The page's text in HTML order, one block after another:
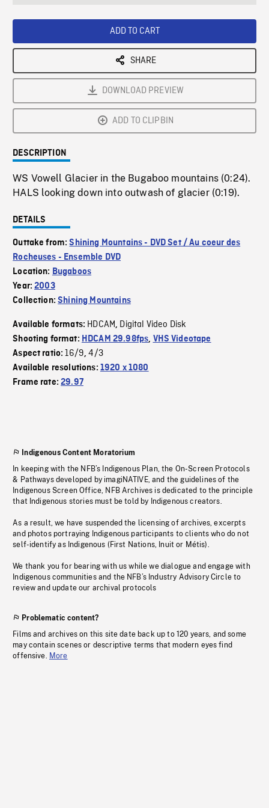
ADD TO CART
SHARE
DOWNLOAD PREVIEW
ADD TO CLIPBIN
DESCRIPTION
WS Vowell Glacier in the Bugaboo mountains (0:24).
HALS looking down into outwash of glacier (0:19).
DETAILS
Outtake from:Shining Mountains - DVD Set / Au coeur des
Rocheuses - Ensemble DVD
Location: Bugaboos
Year:2003
Collection:Shining Mountains
Available formats: HDCAM, Digital Video Disk
Shooting format: HDCAM 29.98fps, VHS Videotape
Aspect ratio:16/9,4/3
Available resolutions: 1920 x 1080
Frame rate:29.97
Indigenous Content Moratorium
In keeping with the NFB’s Indigenous Plan, the On-Screen Protocols
& Pathways developed by imagiNATIVE, and the guidelines of the
Indigenous Screen Office, NFB Archives is dedicated to the principle
that Indigenous stories must be told by Indigenous creators.
As a result, we have suspended the licensing of archives, excerpts
and photos portraying Indigenous participants to clients who do not
self-identify as Indigenous (First Nations, Inuit or Métis).
We thank you for bearing with us while we dialogue and engage with
Indigenous communities and the NFB’s Industry Advisory Circle to
review and update our archival protocols
Problematic content?
Films and archives on this site date back up to 120 years, and some
may contain scenes or descriptive terms that modern eyes find
offensive. More